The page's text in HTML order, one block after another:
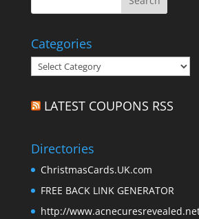
Categories
Categories
LATEST COUPONS RSS
Directories
ChristmasCards.UK.com
FREE BACK LINK GENERATOR
http://